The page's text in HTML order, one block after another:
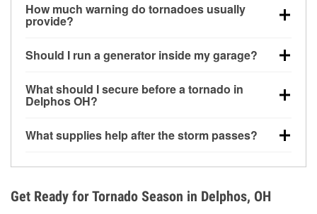
How much warning do tornadoes usually
provide?
little notice. Warnings may be issued minutes before
Should I run a generator inside my garage?
20 feet away from doors and windows to prevent
carbon monoxide buildup and potential injury.
What should I secure before a tornado in
Delphos OH?
loose yard items should be anchored or stored to
What supplies help after the storm passes?
during debris removal.
Get Ready for Tornado Season in Delphos, OH